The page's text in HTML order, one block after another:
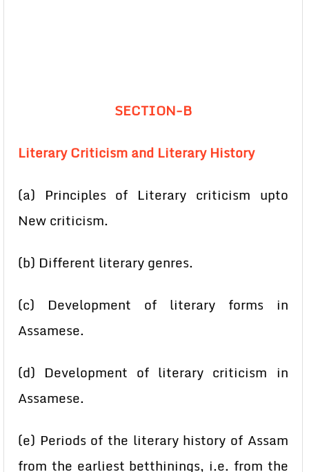
SECTION-B
Literary Criticism and Literary History
(a) Principles of Literary criticism upto
New criticism.
(b) Different literary genres.
(c) Development of literary forms in
Assamese.
(d) Development of literary criticism in
Assamese.
(e) Periods of the literary history of Assam
from the earliest betthinings, i.e. from the